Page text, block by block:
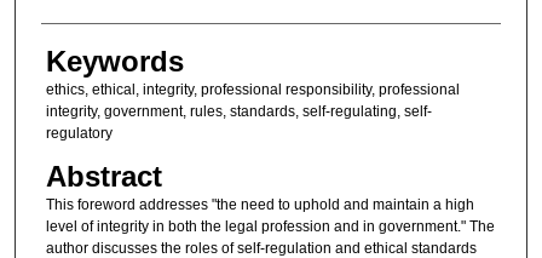
Keywords
ethics, ethical, integrity, professional responsibility, professional
integrity, government, rules, standards, self-regulating, self-
regulatory
Abstract
This foreword addresses "the need to uphold and maintain a high
level of integrity in both the legal profession and in government." The
author discusses the roles of self-regulation and ethical standards